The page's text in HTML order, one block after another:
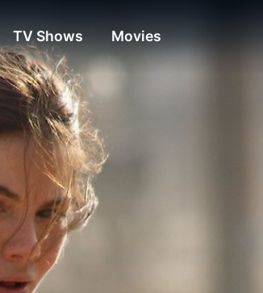
TV Shows Movies